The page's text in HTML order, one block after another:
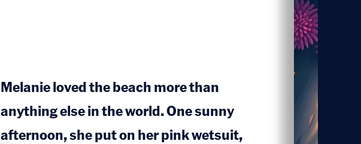
Melanie loved the beach more than
anything else in the world. One sunny
afternoon, she put on her pink wetsuit,